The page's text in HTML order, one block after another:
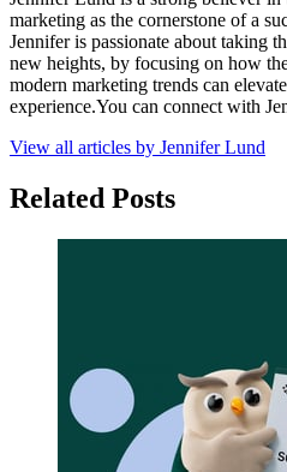
marketing as the cornerstone of a
Jennifer is passionate about taking
new heights, by focusing on how
modern marketing trends can
experience.You can connect with
View all articles by Jennifer Lund
Related Posts